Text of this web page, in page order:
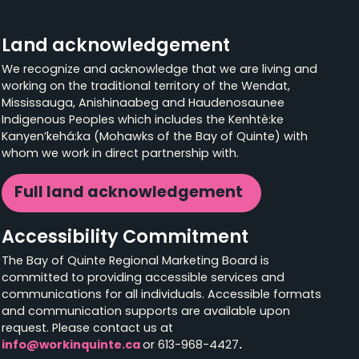
Land acknowledgement
We recognize and acknowledge that we are living and
working on the traditional territory of the Wendat,
Mississauga, Anishinaabeg and Haudenosaunee
Indigenous Peoples which includes the Kenhtè:ke
Kanyen’kehá:ka (Mohawks of the Bay of Quinte) with
whom we work in direct partnership with.
Full land acknowledgement
Accessibility Commitment
The Bay of Quinte Regional Marketing Board is
committed to providing accessible services and
communications for all individuals. Accessible formats
and communication supports are available upon
request. Please contact us at
info@workinquinte.ca or 613-968-4427.